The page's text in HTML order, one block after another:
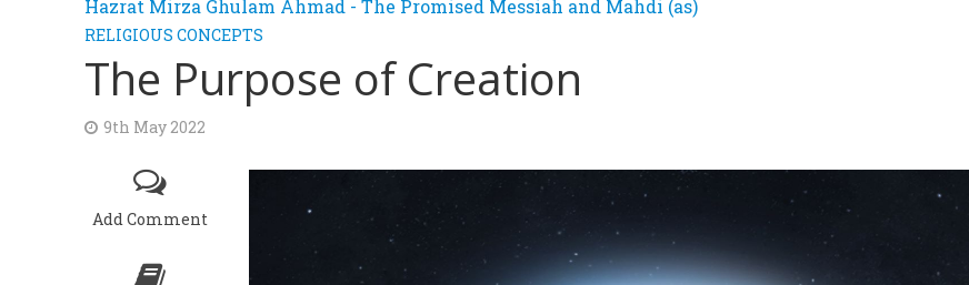
Hazrat Mirza Ghulam Ahmad - The Promised Messiah and Mahdi (as)
RELIGIOUS CONCEPTS
The Purpose of Creation
9th May 2022
Add Comment